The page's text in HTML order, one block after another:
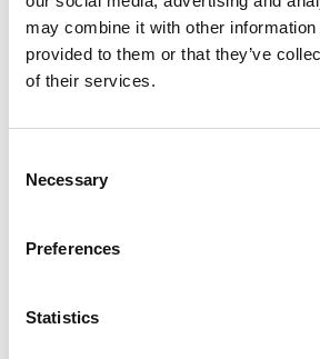
may combine it with other information
provided to them or that they’ve
of their services.
Selection
Necessary
Preferences
Statistics
interdum sed blandit acp retium